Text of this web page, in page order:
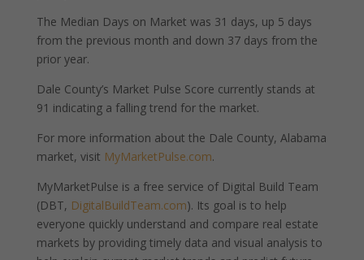
The Median Days on Market was 31 days, up 5 days
from the previous month and down 37 days from the
prior year.
Dale County’s Market Pulse Score currently stands at
91 indicating a falling trend for the market.
For more information about the Dale County, Alabama
market, visit MyMarketPulse.com.
MyMarketPulse is a free service of Digital Build Team
(DBT, DigitalBuildTeam.com). Its goal is to help
everyone quickly understand and compare real estate
markets by providing timely data and visual analysis to